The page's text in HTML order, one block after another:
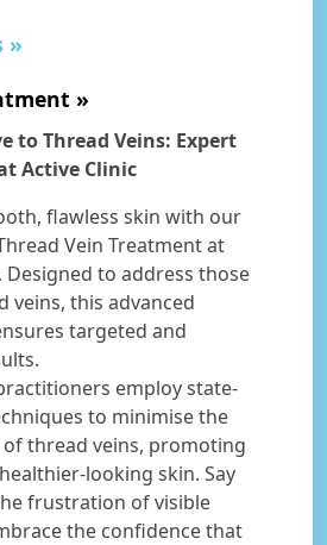
to Thread Veins: Expert
Active Clinic
flawless skin with our
Vein Treatment at
Designed to address those
veins, this advanced
targeted and
employ state-
to minimise the
thread veins, promoting
looking skin. Say
frustration of visible
the confidence that